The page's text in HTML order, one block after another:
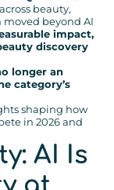
beauty,
moved beyond AI
impact,
discovery
longer an
category’s
shaping how
in 2026 and
AI Is